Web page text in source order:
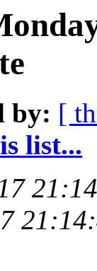
by: [
list...